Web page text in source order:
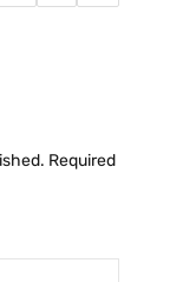
Required